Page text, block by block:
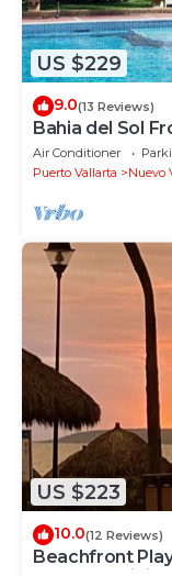
US $229
9.0(13 Reviews)
Bahia del Sol
Vallarta
Air Conditioner
Puerto Vallarta
Nuevo
US $223
10.0(12 Reviews)
Beachfront